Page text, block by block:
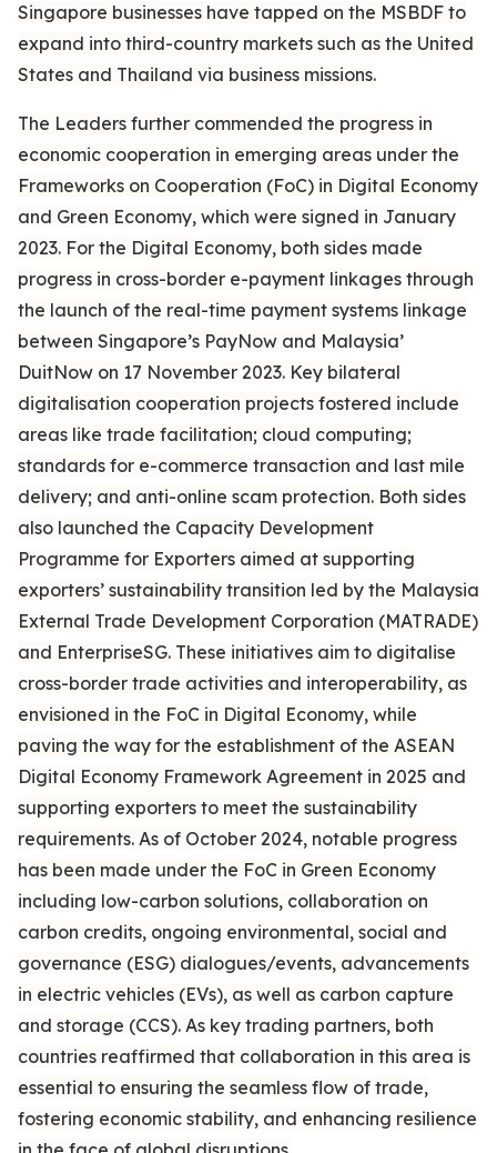
Singapore businesses have tapped on the MSBDF to
expand into third-country markets such as the United
States and Thailand via business missions.
The Leaders further commended the progress in
economic cooperation in emerging areas under the
Frameworks on Cooperation (FoC) in Digital Economy
and Green Economy, which were signed in January
2023. For the Digital Economy, both sides made
progress in cross-border e-payment linkages through
the launch of the real-time payment systems linkage
between Singapore’s PayNow and Malaysia’
DuitNow on 17 November 2023. Key bilateral
digitalisation cooperation projects fostered include
areas like trade facilitation; cloud computing;
standards for e-commerce transaction and last mile
delivery; and anti-online scam protection. Both sides
also launched the Capacity Development
Programme for Exporters aimed at supporting
exporters’ sustainability transition led by the Malaysia
External Trade Development Corporation (MATRADE)
and EnterpriseSG. These initiatives aim to digitalise
cross-border trade activities and interoperability, as
envisioned in the FoC in Digital Economy, while
paving the way for the establishment of the ASEAN
Digital Economy Framework Agreement in 2025 and
supporting exporters to meet the sustainability
requirements. As of October 2024, notable progress
has been made under the FoC in Green Economy
including low-carbon solutions, collaboration on
carbon credits, ongoing environmental, social and
governance (ESG) dialogues/events, advancements
in electric vehicles (EVs), as well as carbon capture
and storage (CCS). As key trading partners, both
countries reaffirmed that collaboration in this area is
essential to ensuring the seamless flow of trade,
fostering economic stability, and enhancing resilience